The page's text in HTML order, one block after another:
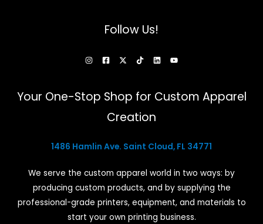
product
Follow Us!
Your One-Stop Shop for Custom Apparel
Creation
1486 Hamlin Ave. Saint Cloud, FL 34771
We serve the custom apparel world in two ways: by
producing custom products, and by supplying the
professional-grade printers, equipment, and materials to
start your own printing business.